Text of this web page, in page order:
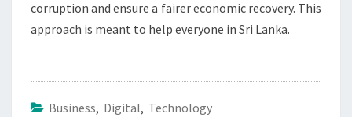
corruption and ensure a fairer economic recovery. This
approach is meant to help everyone in Sri Lanka.
Business, Digital, Technology